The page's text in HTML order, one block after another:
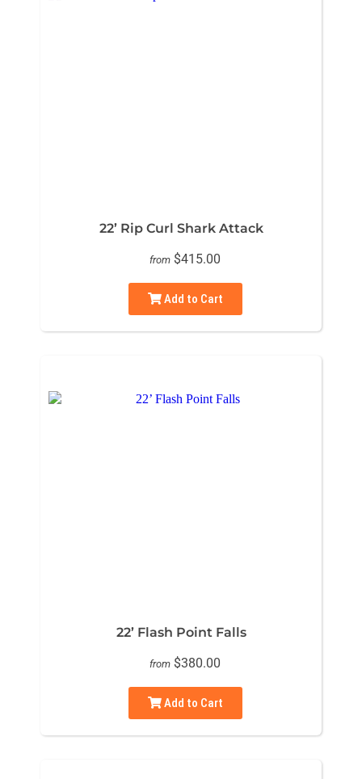
22’ Rip Curl Shark Attack
from $415.00
Add to Cart
22’ Flash Point Falls
from $380.00
Add to Cart